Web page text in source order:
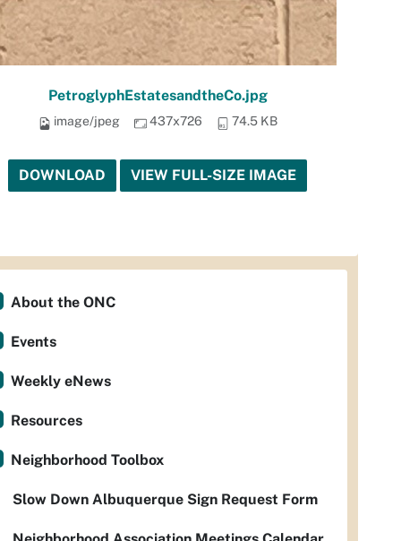
PetroglyphEstatesandtheCo.jpg
image/jpeg 437x726 74.5 KB
DOWNLOAD VIEW FULL-SIZE IMAGE
About the ONC
Events
Weekly eNews
Resources
Neighborhood Toolbox
Slow Down Albuquerque Sign Request Form